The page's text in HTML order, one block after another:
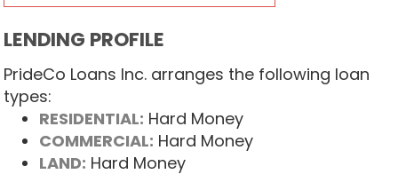
LENDING PROFILE
PrideCo Loans Inc. arranges the following loan
types:
RESIDENTIAL: Hard Money
COMMERCIAL: Hard Money
LAND: Hard Money